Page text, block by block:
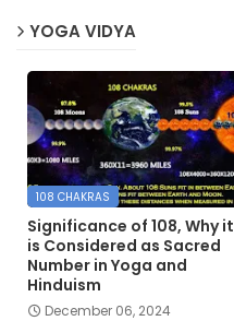
YOGA VIDYA
108 CHAKRAS
Significance of 108, Why it
is Considered as Sacred
Number in Yoga and
Hinduism
December 06, 2024